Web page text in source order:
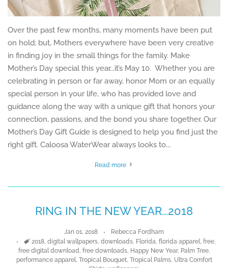
Over the past few months, many moments have been put
on hold; but, Mothers everywhere have been very creative
in finding joy in the small things for the family. Make
Mother’s Day special this year...it’s May 10. Whether you are
celebrating in person or far away, honor Mom or an equally
special person in your life, who has provided love and
guidance along the way with a unique gift that honors your
connection, passions, and the bond you share together. Our
Mother’s Day Gift Guide is designed to help you find just the
right gift. Caloosa WaterWear always looks to...
Read more
RING IN THE NEW YEAR...2018
Jan 01, 2018
Rebecca Fordham
Tags
2018, digital wallpapers, downloads, Florida, florida apparel, free,
free digital download, free downloads, Happy New Year, Palm Tree,
performance apparel, Tropical Bouquet, Tropical Palms, Ultra Comfort